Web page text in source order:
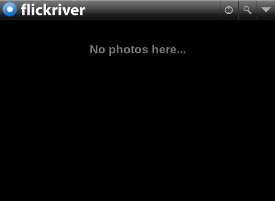
No photos here...